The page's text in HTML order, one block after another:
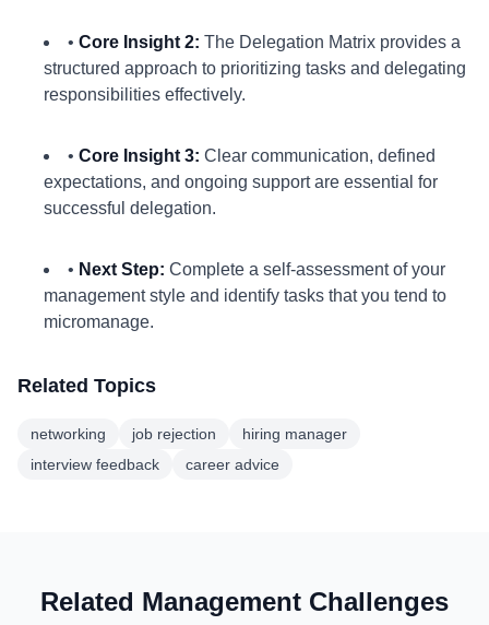
• Core Insight 2: The Delegation Matrix provides a
structured approach to prioritizing tasks and delegating
responsibilities effectively.
• Core Insight 3: Clear communication, defined
expectations, and ongoing support are essential for
successful delegation.
• Next Step: Complete a self-assessment of your
management style and identify tasks that you tend to
micromanage.
Related Topics
networking job rejection
hiring manager
interview feedback
career advice
Related Management Challenges